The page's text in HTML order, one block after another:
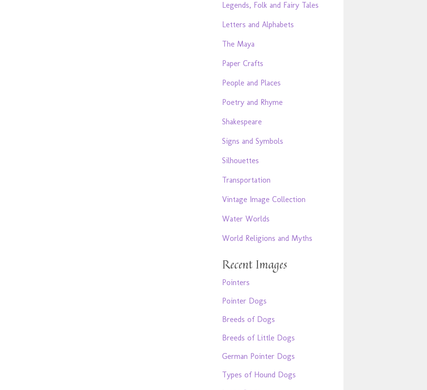
Legends, Folk and Fairy Tales
Letters and Alphabets
The Maya
Paper Crafts
People and Places
Poetry and Rhyme
Shakespeare
Signs and Symbols
Silhouettes
Transportation
Vintage Image Collection
Water Worlds
World Religions and Myths
Recent Images
Pointers
Pointer Dogs
Breeds of Dogs
Breeds of Little Dogs
German Pointer Dogs
Types of Hound Dogs